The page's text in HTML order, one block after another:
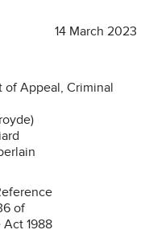
14 March 2023
Appeal, Criminal
of
1988